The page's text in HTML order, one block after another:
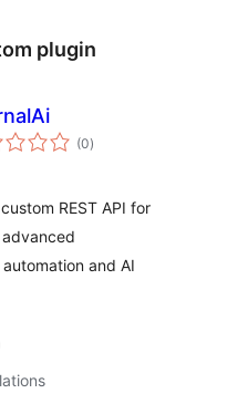
plugin
(0total
ratings
)
REST API for
and AI